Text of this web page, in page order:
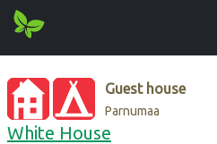
Guest house
Parnumaa
White House